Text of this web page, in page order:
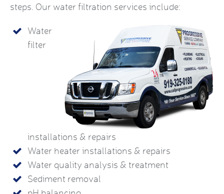
steps. Our water filtration services include:
Water
filter
installations & repairs
Water heater installations & repairs
Water quality analysis & treatment
Sediment removal